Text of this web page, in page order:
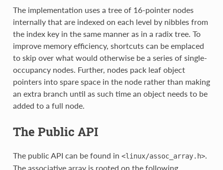
The implementation uses a tree of 16-pointer nodes
internally that are indexed on each level by nibbles from
the index key in the same manner as in a radix tree. To
improve memory efficiency, shortcuts can be emplaced
to skip over what would otherwise be a series of single-
occupancy nodes. Further, nodes pack leaf object
pointers into spare space in the node rather than making
an extra branch until as such time an object needs to be
added to a full node.
The Public API
The public API can be found in <linux/assoc_array.h>.
The associative array is rooted on the following